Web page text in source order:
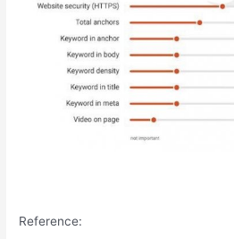
Reference: